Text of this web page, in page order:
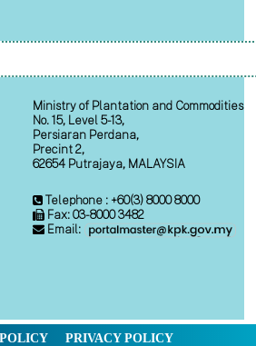
Ministry of Plantation and Commodities
No. 15, Level 5-13,
Persiaran Perdana,
Precint 2,
62654 Putrajaya, MALAYSIA
Telephone : +60(3) 8000 8000
Fax: 03-8000 3482
Email:
PRIVACY POLICY